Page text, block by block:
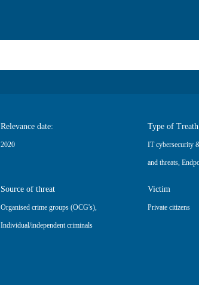
Relevance date:
2020
Type of
IT cybersecurity
and threats,
Source of threat
Organised crime groups (OCG's),
Individual/independent criminals
Victim
Private citizens